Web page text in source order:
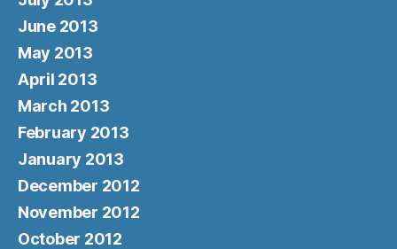
June 2013
May 2013
April 2013
March 2013
February 2013
January 2013
December 2012
November 2012
October 2012